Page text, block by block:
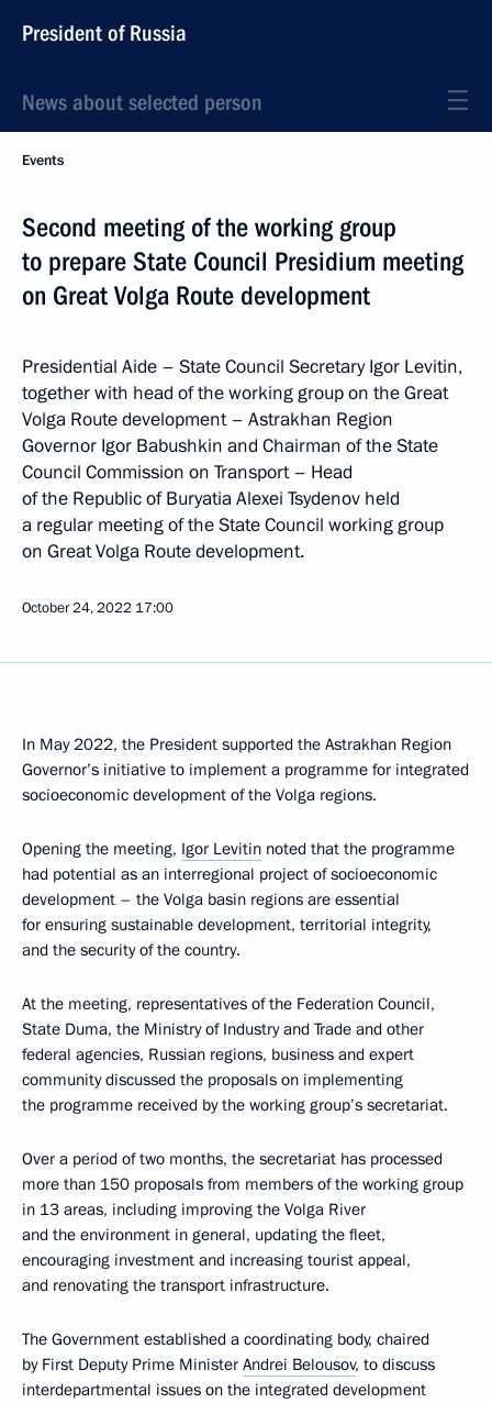
President of Russia
News about selected person
Events
Second meeting of the working group
to prepare State Council Presidium meeting
on Great Volga Route development
Presidential Aide – State Council Secretary Igor Levitin,
together with head of the working group on the Great
Volga Route development – Astrakhan Region
Governor Igor Babushkin and Chairman of the State
Council Commission on Transport – Head
of the Republic of Buryatia Alexei Tsydenov held
a regular meeting of the State Council working group
on Great Volga Route development.
October 24, 2022 17:00
In May 2022, the President supported the Astrakhan Region
Governor’s initiative to implement a programme for integrated
socioeconomic development of the Volga regions.
Opening the meeting, Igor Levitin noted that the programme
had potential as an interregional project of socioeconomic
development – the Volga basin regions are essential
for ensuring sustainable development, territorial integrity,
and the security of the country.
At the meeting, representatives of the Federation Council,
State Duma, the Ministry of Industry and Trade and other
federal agencies, Russian regions, business and expert
community discussed the proposals on implementing
the programme received by the working group’s secretariat.
Over a period of two months, the secretariat has processed
more than 150 proposals from members of the working group
in 13 areas, including improving the Volga River
and the environment in general, updating the fleet,
encouraging investment and increasing tourist appeal,
and renovating the transport infrastructure.
The Government established a coordinating body, chaired
by First Deputy Prime Minister Andrei Belousov, to discuss
interdepartmental issues on the integrated development